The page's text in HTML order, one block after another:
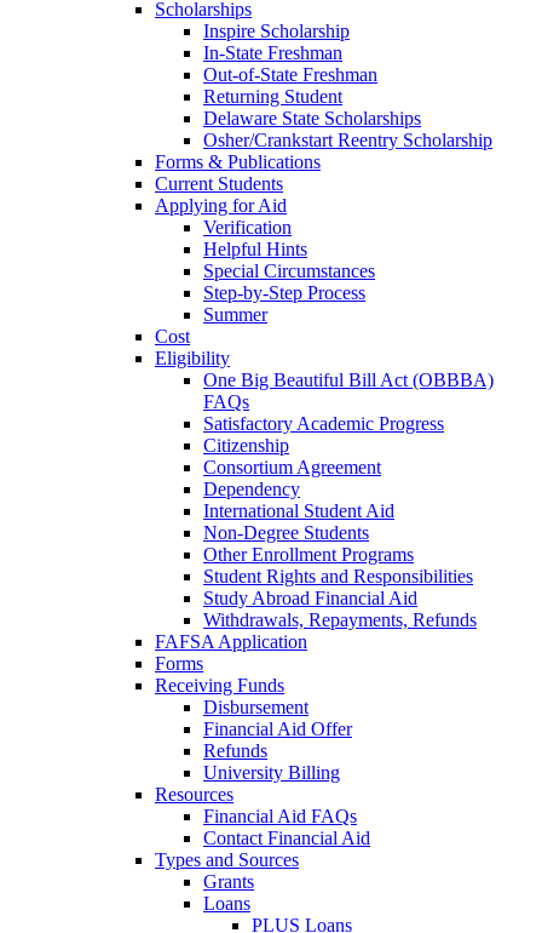
Scholarships
Inspire Scholarship
In-State Freshman
Out-of-State Freshman
Returning Student
Delaware State Scholarships
Osher/Crankstart Reentry Scholarship
Forms & Publications
Current Students
Applying for Aid
Verification
Helpful Hints
Special Circumstances
Step-by-Step Process
Summer
Cost
Eligibility
One Big Beautiful Bill Act (OBBBA)
FAQs
Satisfactory Academic Progress
Citizenship
Consortium Agreement
Dependency
International Student Aid
Non-Degree Students
Other Enrollment Programs
Student Rights and Responsibilities
Study Abroad Financial Aid
Withdrawals, Repayments, Refunds
FAFSA Application
Forms
Receiving Funds
Disbursement
Financial Aid Offer
Refunds
University Billing
Resources
Financial Aid FAQs
Contact Financial Aid
Types and Sources
Grants
Loans
PLUS Loans